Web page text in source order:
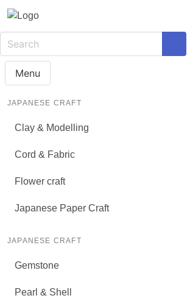
Menu
JAPANESE CRAFT
Clay & Modelling
Cord & Fabric
Flower craft
Japanese Paper Craft
JAPANESE CRAFT
Gemstone
Pearl & Shell